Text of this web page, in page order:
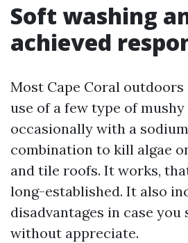
Soft washing
achieved
Most Cape Coral outdoors
use of a few type of mushy
occasionally with a
combination to kill algae
and tile roofs. It works,
long-established. It also
disadvantages in case
without appreciate.